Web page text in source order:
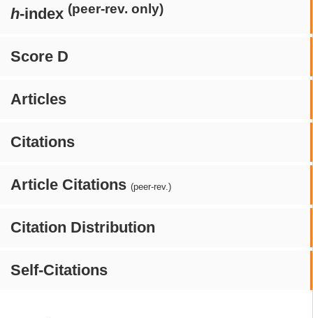
h-index (peer-rev. only)
Score D
Articles
Citations
Article Citations (peer-rev.)
Citation Distribution
Self-Citations